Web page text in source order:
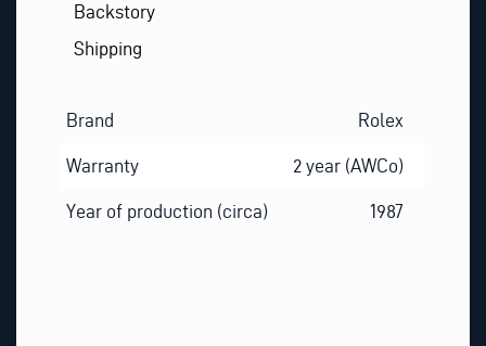
Backstory
Shipping
Brand Rolex
Warranty 2 year (AWCo)
Year of production (circa) 1987